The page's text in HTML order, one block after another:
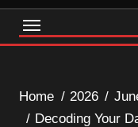
Home 2026
Decoding Your